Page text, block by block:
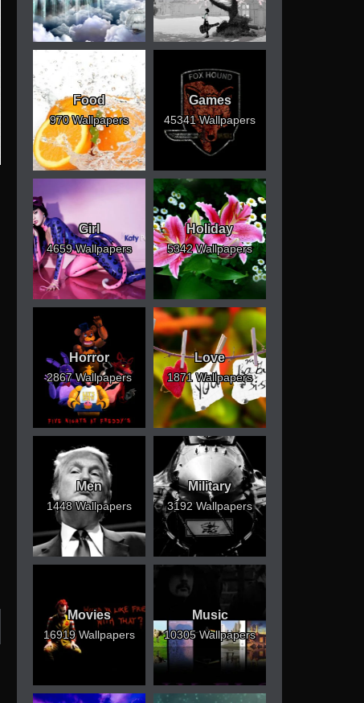
Food
970 Wallpapers
Games
45341 Wallpapers
Girl
4659 Wallpapers
Holiday
5342 Wallpapers
Horror
2867 Wallpapers
Love
1871 Wallpapers
Men
1448 Wallpapers
Military
3192 Wallpapers
Movies
16919 Wallpapers
Music
10305 Wallpapers